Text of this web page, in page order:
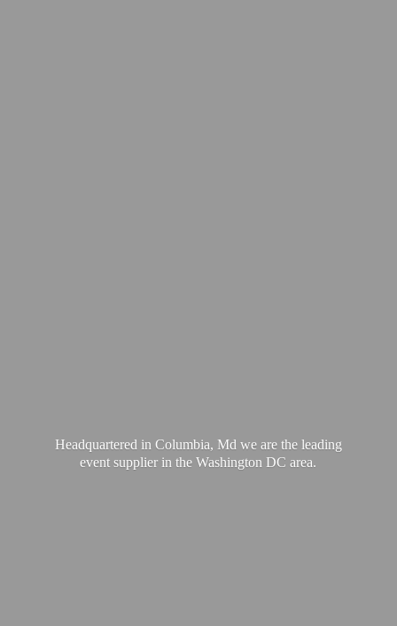
Headquartered in Columbia, Md we are the leading
event supplier in the WashingtonDC area.